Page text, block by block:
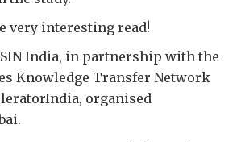
very interesting read!
India, in partnership with the
Knowledge Transfer Network
organised